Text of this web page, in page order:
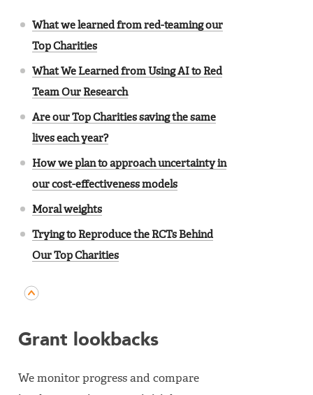
What we learned from red-teaming our
Top Charities
What We Learned from Using AI to Red
Team Our Research
Are our Top Charities saving the same
lives each year?
How we plan to approach uncertainty in
our cost-effectiveness models
Moral weights
Trying to Reproduce the RCTs Behind
Our Top Charities
Grant lookbacks
We monitor progress and compare